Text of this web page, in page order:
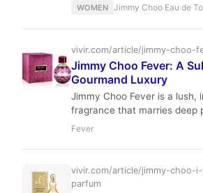
WOMEN Jimmy Choo Eau de
vivir.com/article/jimmy-choo-
Jimmy Choo Fever: A
Gourmand Luxury
Jimmy Choo Fever is a lush,
fragrance that marries deep
warmth of roasted tonka. It
Fever
vivir.com/article/jimmy-choo-
parfum